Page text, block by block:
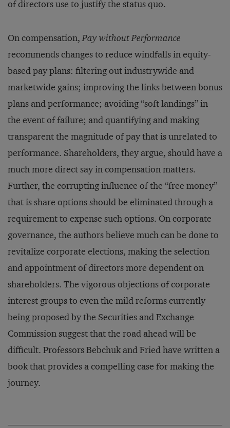
of directors use to justify the status quo.
On compensation,Pay without Performance
recommends changes to reduce windfalls in equity-
based pay plans: filtering out industrywide and
marketwide gains; improving the links between bonus
plans and performance; avoiding “soft landings” in
the event of failure; and quantifying and making
transparent the magnitude of pay that is unrelated to
performance. Shareholders, they argue, should have a
much more direct say in compensation matters.
Further, the corrupting influence of the “free money”
that is share options should be eliminated through a
requirement to expense such options. On corporate
governance, the authors believe much can be done to
revitalize corporate elections, making the selection
and appointment of directors more dependent on
shareholders. The vigorous objections of corporate
interest groups to even the mild reforms currently
being proposed by the Securities and Exchange
Commission suggest that the road ahead will be
difficult. Professors Bebchuk and Fried have written a
book that provides a compelling case for making the
journey.